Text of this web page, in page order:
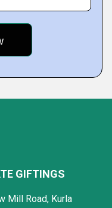
GIFTINGS
Mill Road, Kurla